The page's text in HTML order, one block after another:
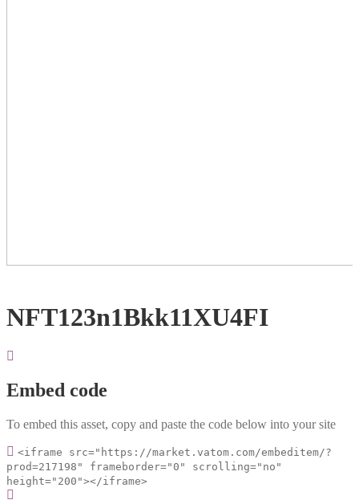
NFT123n1Bkk11XU4FI
Embed code
To embed this asset, copy and paste the code below into your site
<iframe src="https://market.vatom.com/embeditem/?
prod=217198" frameborder="0" scrolling="no"
height="200"></iframe>